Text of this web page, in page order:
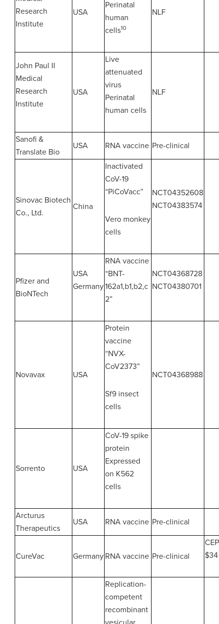
Research
Institute
USA
Perinatal
human
cells10
NLF
John Paul II
Medical
Research
Institute
USA
Live
attenuated
virus
Perinatal
human cells
NLF
Sanofi &
Translate Bio
USA RNA vaccine Pre-clinical
Sinovac Biotech
Co., Ltd.
China
Inactivated
CoV-19
“PiCoVacc”
Vero monkey
cells
NCT04352608
NCT04383574
Pfizer and
BioNTech
USA
Germany
RNA vaccine
“BNT-
162a1,b1,b2,c
2”
NCT04368728
NCT04380701
Novavax USA
Protein
vaccine
“NVX-
CoV2373”
Sf9 insect
cells
NCT04368988
Sorrento USA
CoV-19 spike
protein
Expressed
on K562
cells
Arcturus
Therapeutics
USA RNA vaccine Pre-clinical
CureVac GermanyRNA vaccine Pre-clinical
Replication-
competent
recombinant